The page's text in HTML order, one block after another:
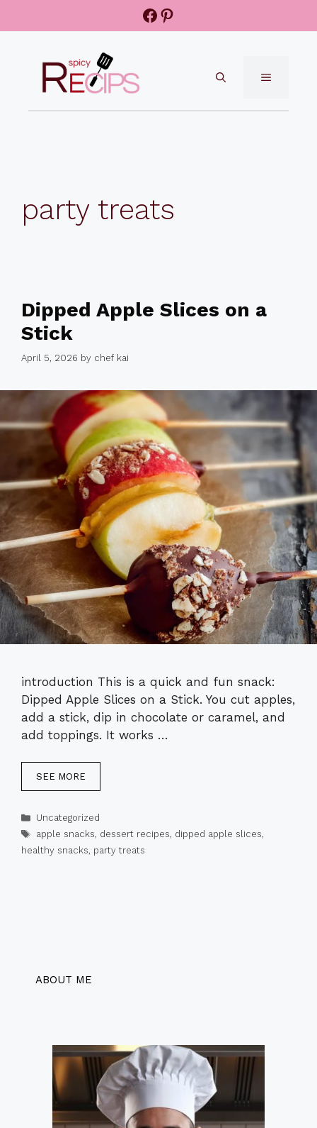
Facebook
Pinterest
MENU
party treats
Dipped Apple Slices on a
Stick
April 5, 2026 by chef kai
introduction This is a quick and fun snack:
Dipped Apple Slices on a Stick. You cut apples,
add a stick, dip in chocolate or caramel, and
add toppings. It works …
SEE MORE
Categories
Uncategorized
Tags
apple snacks, dessert recipes, dipped apple slices,
healthy snacks, party treats
ABOUT ME